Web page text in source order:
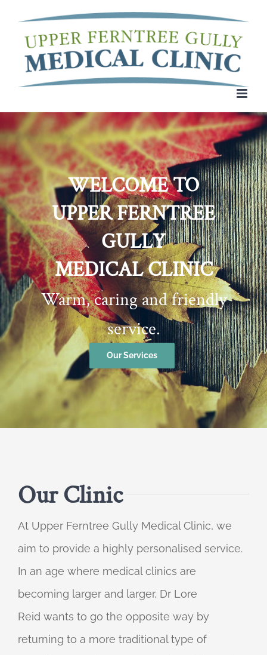
content
WELCOME TO
UPPER FERNTREE
GULLY
MEDICAL CLINIC
Warm, caring and friendly
service.
Our Services
Our Clinic
At Upper Ferntree Gully Medical Clinic, we
aim to provide a highly personalised service.
In an age where medical clinics are
becoming larger and larger, Dr Lore
Reid wants to go the opposite way by
returning to a more traditional type of